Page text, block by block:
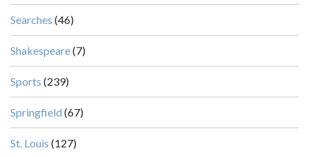
Searches (46)
Shakespeare(7)
Sports (239)
Springfield (67)
St. Louis (127)